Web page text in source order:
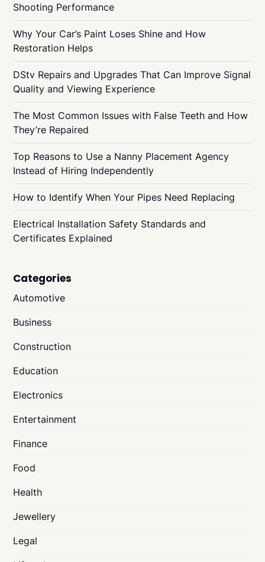
Shooting Performance
Why Your Car’s Paint Loses Shine and How
Restoration Helps
DStv Repairs and Upgrades That Can Improve Signal
Quality and Viewing Experience
The Most Common Issues with False Teeth and How
They’re Repaired
Top Reasons to Use a Nanny Placement Agency
Instead of Hiring Independently
How to Identify When Your Pipes Need Replacing
Electrical Installation Safety Standards and
Certificates Explained
Categories
Automotive
Business
Construction
Education
Electronics
Entertainment
Finance
Food
Health
Jewellery
Legal